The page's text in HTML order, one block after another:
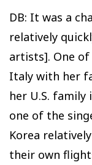
DB: It was a
relatively
artists]. One
Italy with her
her U.S. family
one of the
Korea
their own